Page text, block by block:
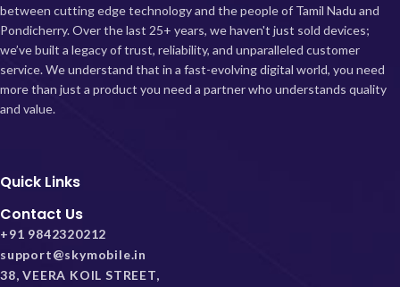
between cutting edge technology and the people of Tamil Nadu and
Pondicherry.Over the last 25+ years, we haven't just sold devices;
we’ve built a legacy of trust, reliability, and unparalleled customer
service. We understand that in a fast-evolving digital world, you need
more than just a product you need a partner who understands quality
and value.
Quick Links
Contact Us
+91 9842320212
support@skymobile.in
38, VEERA KOIL STREET,